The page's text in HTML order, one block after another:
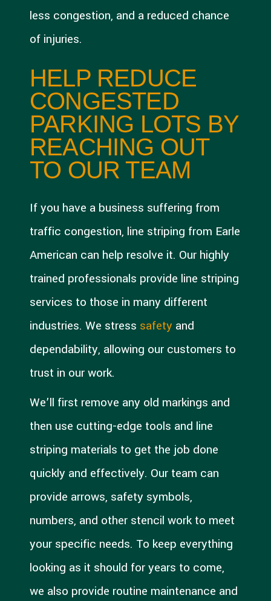
less congestion, and a reduced chance
of injuries.
HELP REDUCE
CONGESTED
PARKING LOTS BY
REACHING OUT
TO OUR TEAM
If you have a business suffering from
traffic congestion, line striping from Earle
American can help resolve it. Our highly
trained professionals provide line striping
services to those in many different
industries. We stress safety and
dependability, allowing our customers to
trust in our work.
We’ll first remove any old markings and
then use cutting-edge tools and line
striping materials to get the job done
quickly and effectively. Our team can
provide arrows, safety symbols,
numbers, and other stencil work to meet
your specific needs. To keep everything
looking as it should for years to come,
we also provide routine maintenance and